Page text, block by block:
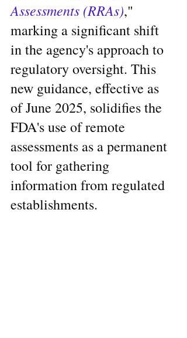
Assessments (RRAs),"
marking a significant shift
in the agency's approach to
regulatory oversight. This
new guidance, effective as
of June 2025, solidifies the
FDA's use of remote
assessments as a permanent
tool for gathering
information from regulated
establishments.